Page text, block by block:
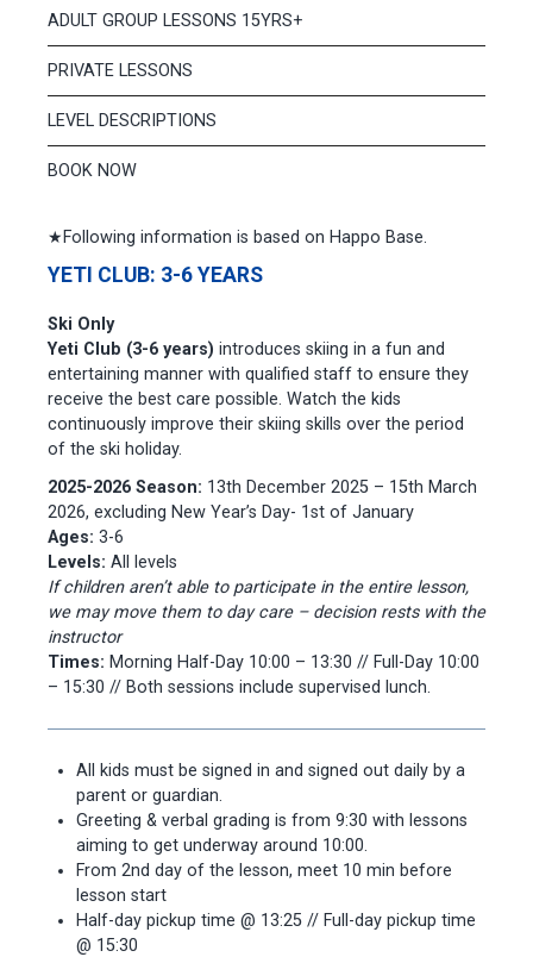
ADULT GROUP LESSONS 15YRS+
PRIVATE LESSONS
LEVEL DESCRIPTIONS
BOOK NOW
★Following information is based on Happo Base.
YETI CLUB: 3-6 YEARS
Ski Only
Yeti Club (3-6 years) introduces skiing in a fun and
entertaining manner with qualified staff to ensure they
receive the best care possible. Watch the kids
continuously improve their skiing skills over the period
of the ski holiday.
2025-2026 Season: 13th December 2025 – 15th March
2026, excluding New Year’s Day- 1st of January
Ages: 3-6
Levels: All levels
If children aren’t able to participate in the entire lesson,
we may move them to day care – decision rests with the
instructor
Times: Morning Half-Day 10:00 – 13:30 // Full-Day 10:00
– 15:30 // Both sessions include supervised lunch.
All kids must be signed in and signed out daily by a
parent or guardian.
Greeting & verbal grading is from 9:30 with lessons
aiming to get underway around 10:00.
From 2nd day of the lesson, meet 10 min before
lesson start
Half-day pickup time @ 13:25 // Full-day pickup time
@ 15:30